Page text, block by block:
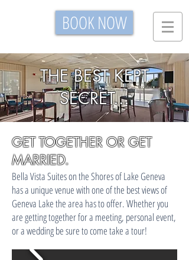
BOOK NOW
THE BEST KEPT
SECRET...
GET TOGETHER OR GET
MARRIED.
Bella Vista Suites on the Shores of Lake Geneva
has a unique venue with one of the best views of
Geneva Lake the area has to offer. Whether you
are getting together for a meeting, personal event,
or a wedding be sure to come take a tour!